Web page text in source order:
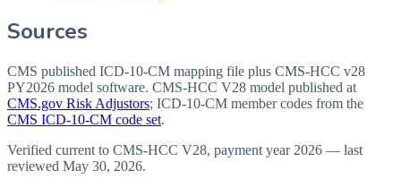
Sources
CMS published ICD-10-CM mapping file plus CMS-HCC v28
PY2026 model software. CMS-HCC V28 model published at
CMS.gov Risk Adjustors; ICD-10-CM member codes from the
CMS ICD-10-CM code set.
Verified current to CMS-HCC V28, payment year 2026 — last
reviewed May 30, 2026.